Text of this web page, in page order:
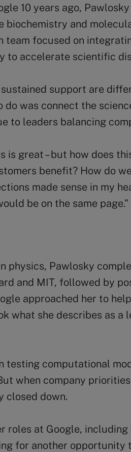
10 years ago,
biochemistry and
team focused on
to accelerate scientific
support are
do was connect the
to leaders balancing
is great – but how does
benefit? How do
made sense in my
be on the same page.”
physics, Pawlosky
and MIT, followed by
approached her to
what she describes as a
testing computational
when company
closed down.
roles at Google,
for another opportunity